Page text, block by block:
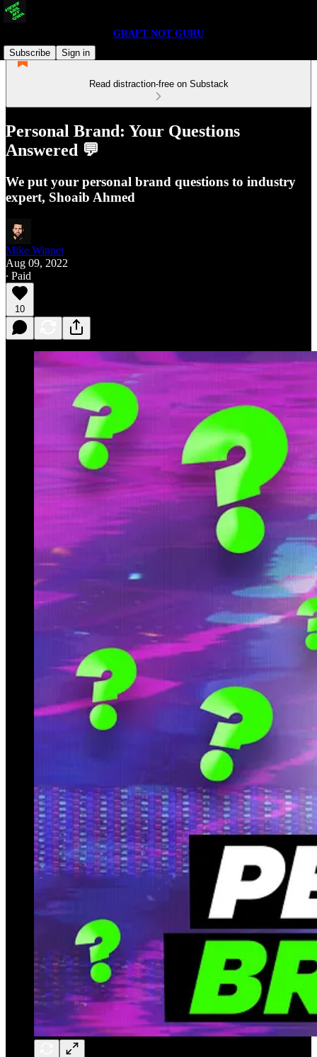
GRAFT NOT GURU
Subscribe
Sign in
Read distraction-free on Substack
Personal Brand: Your Questions
Answered 💬
We put your personal brand questions to industry
expert, Shoaib Ahmed
Mike Winnet
Aug 09, 2022
∙ Paid
10